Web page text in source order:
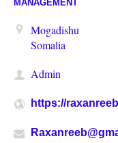
MANAGEMENT
Mogadishu
Somalia
Admin
https://